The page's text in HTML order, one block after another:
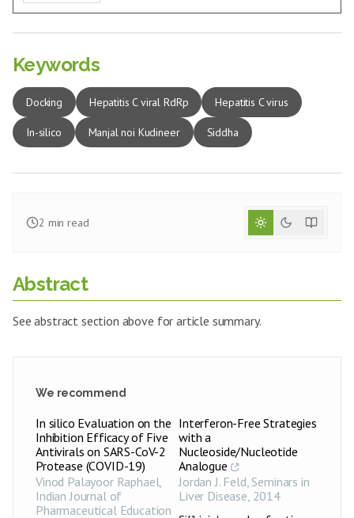
Keywords
Docking Hepatitis C viral RdRp Hepatitis C virus
In-silico Manjal noi Kudineer Siddha
2 min read
Abstract
See abstract section above for article summary.
We recommend
In silico Evaluation on the
Inhibition Efficacy of Five
Antivirals on SARS-CoV-2
Protease (COVID-19)
Vinod Palayoor Raphael,
Indian Journal of
Pharmaceutical Education
Interferon-Free Strategies
with a
Nucleoside/Nucleotide
Analogue
Jordan J. Feld,Seminars in
Liver Disease, 2014